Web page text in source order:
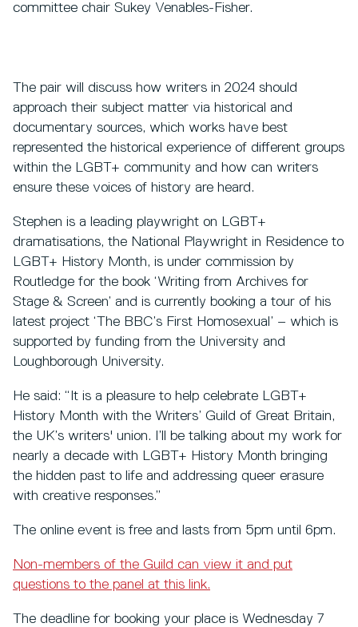
committee chair Sukey Venables-Fisher.
The pair will discuss how writers in 2024 should
approach their subject matter via historical and
documentary sources, which works have best
represented the historical experience of different groups
within the LGBT+ community and how can writers
ensure these voices of history are heard.
Stephen is a leading playwright on LGBT+
dramatisations, the National Playwright in Residence to
LGBT+ History Month, is under commission by
Routledge for the book ‘Writing from Archives for
Stage & Screen’ and is currently booking a tour of his
latest project ‘The BBC’s First Homosexual’ – which is
supported by funding from the University and
Loughborough University.
He said: “It is a pleasure to help celebrate LGBT+
History Month with the Writers’ Guild of Great Britain,
the UK’s writers' union. I’ll be talking about my work for
nearly a decade with LGBT+ History Month bringing
the hidden past to life and addressing queer erasure
with creative responses.”
The online event is free and lasts from 5pm until 6pm.
Non-members of the Guild can view it and put
questions to the panel at this link.
The deadline for booking your place is Wednesday 7